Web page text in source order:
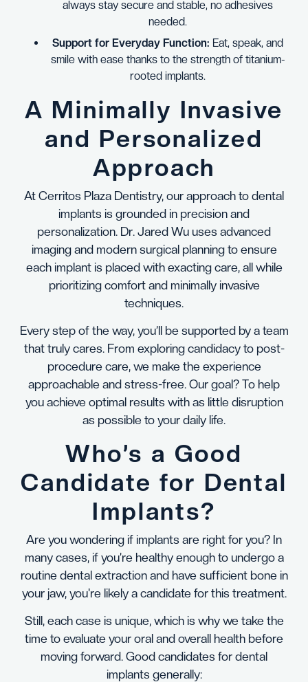
always stay secure and stable, no adhesives
needed.
Support for Everyday Function: Eat, speak, and
smile with ease thanks to the strength of titanium-
rooted implants.
A Minimally Invasive
and Personalized
Approach
At Cerritos Plaza Dentistry, our approach to dental
implants is grounded in precision and
personalization. Dr. Jared Wu uses advanced
imaging and modern surgical planning to ensure
each implant is placed with exacting care, all while
prioritizing comfort and minimally invasive
techniques.
Every step of the way, you’ll be supported by a team
that truly cares. From exploring candidacy to post-
procedure care, we make the experience
approachable and stress-free. Our goal? To help
you achieve optimal results with as little disruption
as possible to your daily life.
Who’s a Good
Candidate for Dental
Implants?
Are you wondering if implants are right for you? In
many cases, if you’re healthy enough to undergo a
routine dental extraction and have sufficient bone in
your jaw, you're likely a candidate for this treatment.
Still, each case is unique, which is why we take the
time to evaluate your oral and overall health before
moving forward. Good candidates for dental
implants generally: